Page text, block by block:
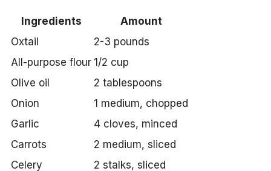
Ingredients
Amount
Oxtail
2-3 pounds
All-purpose flour 1/2 cup
Olive oil
2 tablespoons
Onion
1 medium, chopped
Garlic
4 cloves, minced
Carrots
2 medium, sliced
Celery
2 stalks, sliced